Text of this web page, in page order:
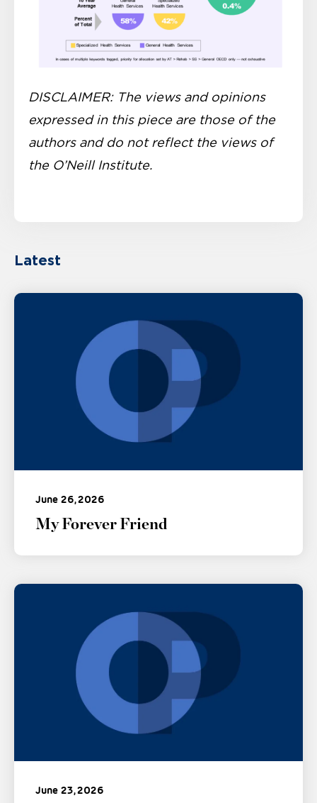
DISCLAIMER: The views and opinions
expressed in this piece are those of the
authors and do not reflect the views of
the O’Neill Institute.
Latest
June 26, 2026
My Forever Friend
June 23, 2026